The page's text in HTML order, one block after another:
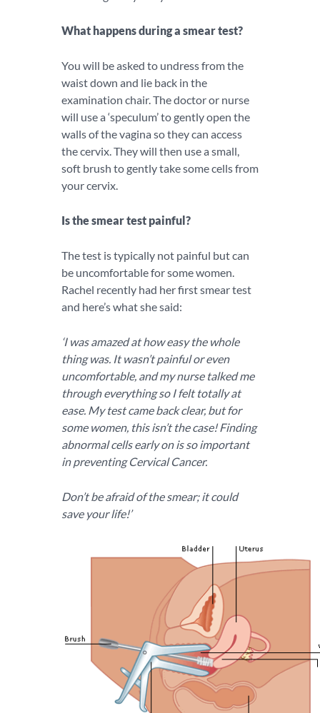
What happens during a smear test?
You will be asked to undress from the
waist down and lie back in the
examination chair. The doctor or nurse
will use a ‘speculum’ to gently open the
walls of the vagina so they can access
the cervix. They will then use a small,
soft brush to gently take some cells from
your cervix.
Is the smear test painful?
The test is typically not painful but can
be uncomfortable for some women.
Rachel recently had her first smear test
and here’s what she said:
‘I was amazed at how easy the whole
thing was. It wasn’t painful or even
uncomfortable, and my nurse talked me
through everything so I felt totally at
ease. My test came back clear, but for
some women, this isn’t the case! Finding
abnormal cells early on is so important
in preventing Cervical Cancer.
Don’t be afraid of the smear; it could
save your life!’